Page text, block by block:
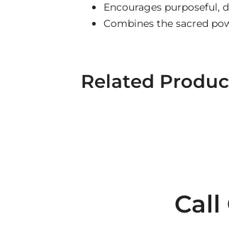
Encourages purposeful,
Combines the sacred
Related
Call